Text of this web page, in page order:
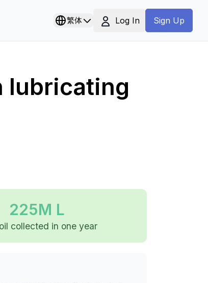
繁体 Log In Sign Up
lubricating
225M L
collected in one year